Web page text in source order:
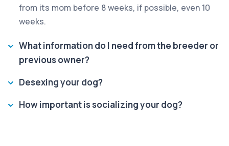
from its mom before 8 weeks, if possible, even 10
weeks.
What information do I need from the breeder or
previous owner?
Desexing your dog?
How important is socializing your dog?